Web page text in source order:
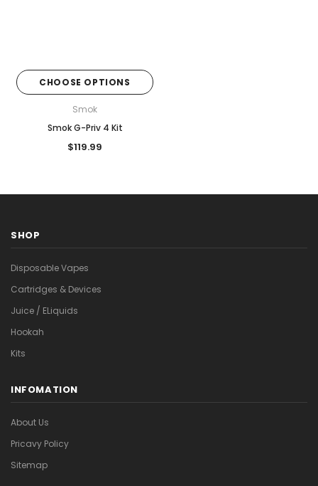
CHOOSE OPTIONS
Smok
Smok G-Priv 4 Kit
$119.99
SHOP
Disposable Vapes
Cartridges & Devices
Juice / ELiquids
Hookah
Kits
INFOMATION
About Us
Pricavy Policy
Sitemap